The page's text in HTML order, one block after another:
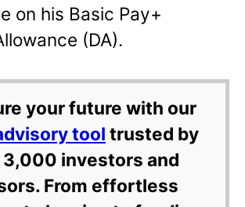
on his Basic Pay+
(DA).
your future with our
tool trusted by
3,000 investors and
From effortless